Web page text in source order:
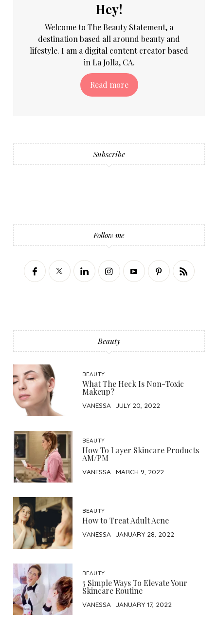
Hey!
Welcome to The Beauty Statement, a
destination based all around beauty and
lifestyle. I am a digital content creator based
in La Jolla, CA.
Read more
Subscribe
Follow me
Beauty
BEAUTY
What The Heck Is Non-Toxic
Makeup?
VANESSA JULY 20, 2022
BEAUTY
How To Layer Skincare Products
AM/PM
VANESSA MARCH 9, 2022
BEAUTY
How to Treat Adult Acne
VANESSA JANUARY 28, 2022
BEAUTY
5 Simple Ways To Elevate Your
Skincare Routine
VANESSA JANUARY 17, 2022